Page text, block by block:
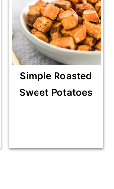
Simple Roasted
Sweet Potatoes